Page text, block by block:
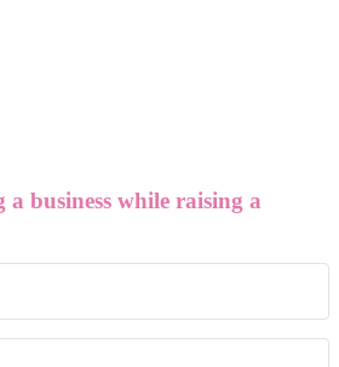
business while raising a